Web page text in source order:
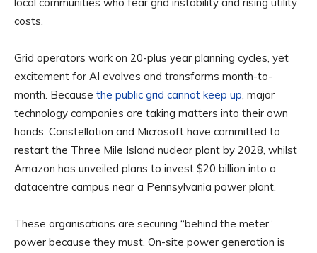
local communities who fear grid instability and rising utility
costs.
Grid operators work on 20-plus year planning cycles, yet
excitement for AI evolves and transforms month-to-
month. Because the public grid cannot keep up, major
technology companies are taking matters into their own
hands. Constellation and Microsoft have committed to
restart the Three Mile Island nuclear plant by 2028, whilst
Amazon has unveiled plans to invest $20 billion into a
datacentre campus near a Pennsylvania power plant.
These organisations are securing “behind the meter”
power because they must. On-site power generation is